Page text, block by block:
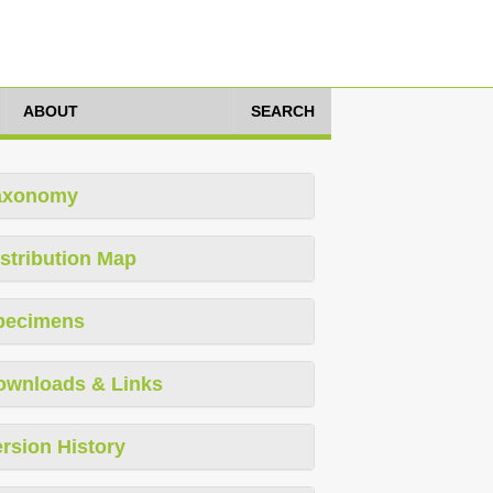
ABOUT SEARCH
Map
& Links
History